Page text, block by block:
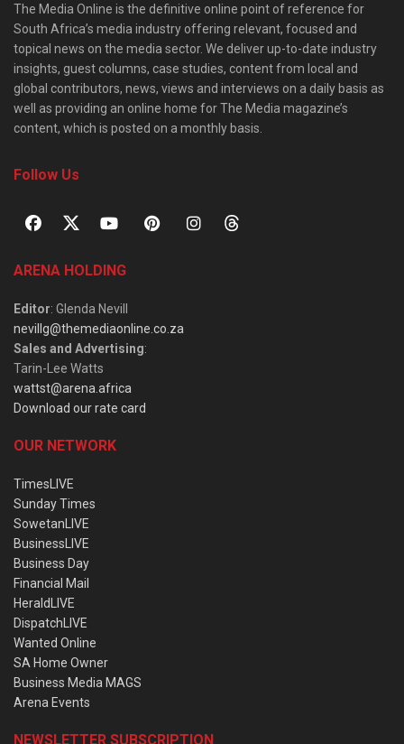
The Media Online is the definitive online point of reference for
South Africa’s media industry offering relevant, focused and
topical news on the media sector. We deliver up-to-date industry
insights, guest columns, case studies, content from local and
global contributors, news, views and interviews on a daily basis as
well as providing an online home for The Media magazine’s
content, which is posted on a monthly basis.
Follow Us
ARENA HOLDING
Editor: Glenda Nevill
nevillg@themediaonline.co.za
Sales and Advertising:
Tarin-Lee Watts
wattst@arena.africa
Download our rate card
OUR NETWORK
TimesLIVE
Sunday Times
SowetanLIVE
BusinessLIVE
Business Day
Financial Mail
HeraldLIVE
DispatchLIVE
Wanted Online
SA Home Owner
Business Media MAGS
Arena Events
NEWSLETTER SUBSCRIPTION